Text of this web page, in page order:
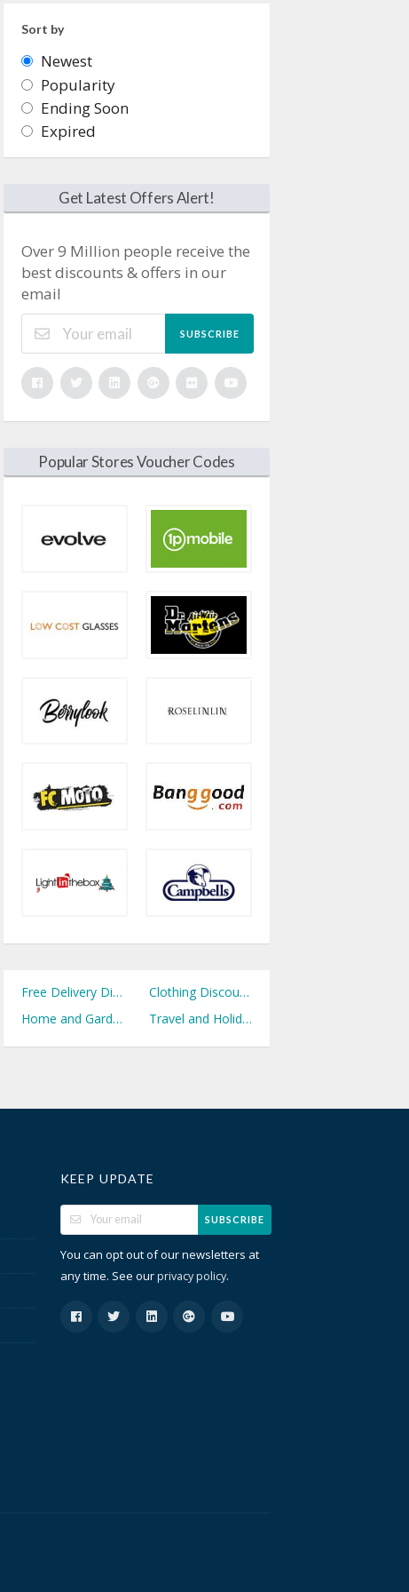
Sort by
Newest
Popularity
Ending Soon
Expired
Get Latest Offers Alert!
Over 9 Million people receive the
best discounts & offers in our
email
SUBSCRIBE
Popular Stores Voucher Codes
Free Delivery Discount Codes
Clothing Discount Codes
Home and Garden Discount Codes
Travel and Holidays Discount Codes
KEEP UPDATE
SUBSCRIBE
You can opt out of our newsletters at
any time. See ourprivacy policy.